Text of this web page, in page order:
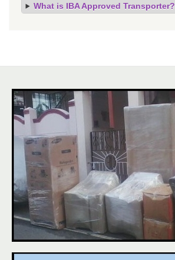
What is IBA Approved Transporter?